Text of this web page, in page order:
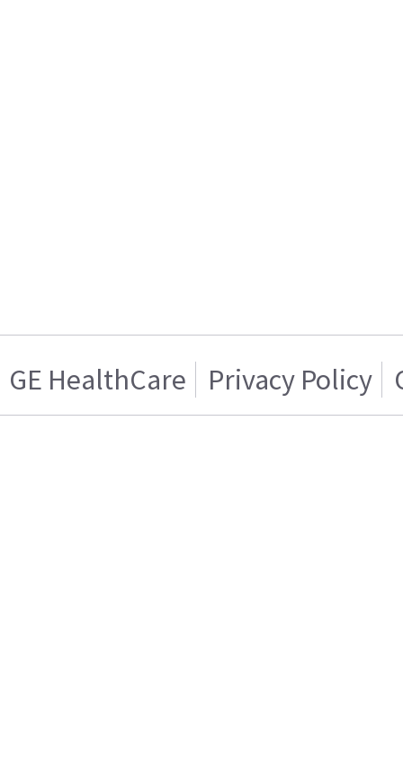
GE HealthCare Privacy Policy